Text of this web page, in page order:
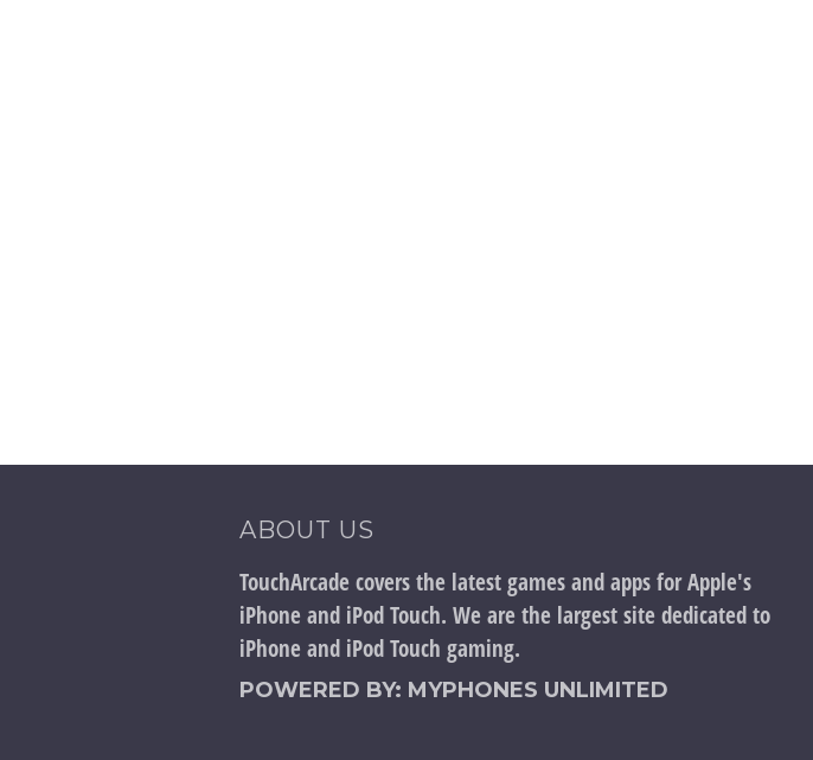
ABOUT US
TouchArcade covers the latest games and apps for Apple's
iPhone and iPod Touch. We are the largest site dedicated to
iPhone and iPod Touch gaming.
POWERED BY: MYPHONES UNLIMITED